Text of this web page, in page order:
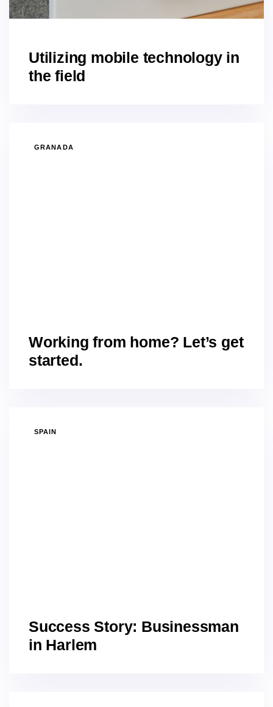
Utilizing mobile technology in
the field
GRANADA
Working from home? Let’s get
started.
SPAIN
Success Story: Businessman
in Harlem